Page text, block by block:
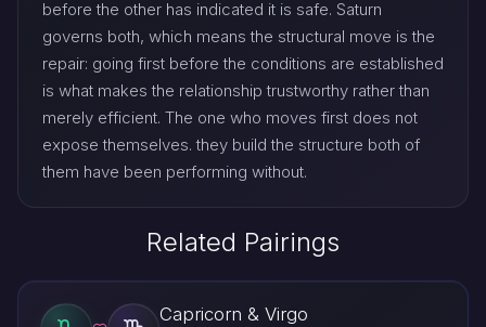
before the other has indicated it is safe. Saturn
governs both, which means the structural move is the
repair: going first before the conditions are established
is what makes the relationship trustworthy rather than
merely efficient. The one who moves first does not
expose themselves. they build the structure both of
them have been performing without.
Related Pairings
Capricorn & Virgo